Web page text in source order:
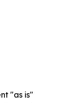
"as is"